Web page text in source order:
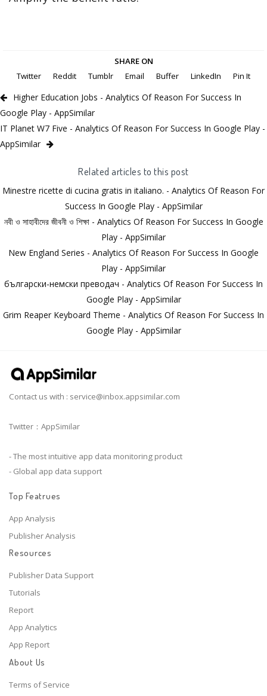
SHARE ON
Twitter
Reddit Tumblr Email Buffer LinkedIn Pin It
Higher Education Jobs - Analytics Of Reason For Success In
Google Play - AppSimilar
IT Planet W7 Five - Analytics Of Reason For Success In Google Play -
AppSimilar
Related articles to this post
Minestre ricette di cucina gratis in italiano. - Analytics Of Reason For
Success In Google Play - AppSimilar
নবী ও সাহাবীদের জীবনী ও শিক্ষা - Analytics Of Reason For Success In Google
Play - AppSimilar
New England Series - Analytics Of Reason For Success In Google
Play - AppSimilar
български-немски преводач - Analytics Of Reason For Success In
Google Play - AppSimilar
Grim Reaper Keyboard Theme - Analytics Of Reason For Success In
Google Play - AppSimilar
Contact us with : service@inbox.appsimilar.com
Twitter：AppSimilar
- The most intuitive app data monitoring product
- Global app data support
Top Featrues
App Analysis
Publisher Analysis
Resources
Publisher Data Support
Tutorials
Report
App Analytics
App Report
About Us
Terms of Service